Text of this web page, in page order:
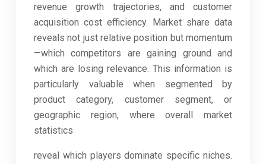
revenue growth trajectories, and customer
acquisition cost efficiency. Market share data
reveals not just relative position but momentum
—which competitors are gaining ground and
which are losing relevance. This information is
particularly valuable when segmented by
product category, customer segment, or
geographic region, where overall market
statistics
reveal which players dominate specific niches.